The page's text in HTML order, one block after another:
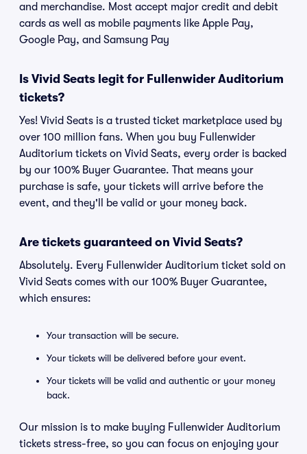
and merchandise. Most accept major credit and debit
cards as well as mobile payments like Apple Pay,
Google Pay, and Samsung Pay
Is Vivid Seats legit for Fullenwider Auditorium
tickets?
Yes! Vivid Seats is a trusted ticket marketplace used by
over 100 million fans. When you buy Fullenwider
Auditorium tickets on Vivid Seats, every order is backed
by our 100% Buyer Guarantee. That means your
purchase is safe, your tickets will arrive before the
event, and they'll be valid or your money back.
Are tickets guaranteed on Vivid Seats?
Absolutely. Every Fullenwider Auditorium ticket sold on
Vivid Seats comes with our 100% Buyer Guarantee,
which ensures:
Your transaction will be secure.
Your tickets will be delivered before your event.
Your tickets will be valid and authentic or your money
back.
Our mission is to make buying Fullenwider Auditorium
tickets stress-free, so you can focus on enjoying your